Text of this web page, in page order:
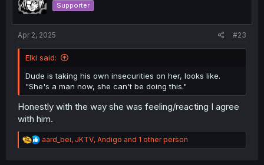
Supporter
Apr 2, 2025 #23
Elki said:
Dude is taking his own insecurities on her, looks like.
"She's a man now, she can't be doing this."
Honestly with the way she was feeling/reacting I agree
with him.
R
e
aard_bei, JKTV, Andigo and 1 other person